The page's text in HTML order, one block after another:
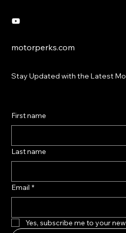
motorperks.com
Stay Updated with the Latest
First name
Last name
Email *
Yes, subscribe me to your